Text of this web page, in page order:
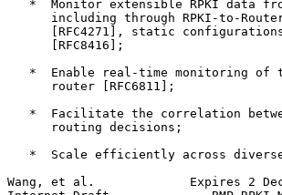
*  Monitor extensible RPKI data
including through RPKI-to-
[RFC4271], static
      [RFC8416];
*  Enable real-time monitoring of
      router [RFC6811];
*  Facilitate the correlation
      routing decisions;
*  Scale efficiently across
Wang, et al.             Expires 2